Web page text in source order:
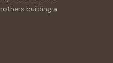
building a